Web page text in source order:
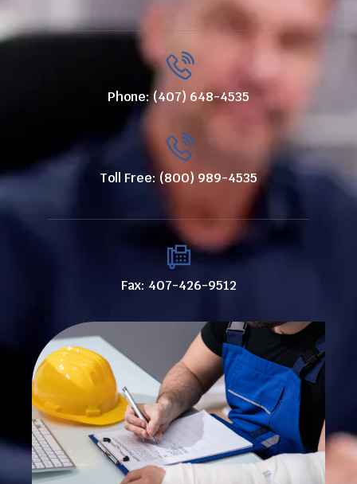
Phone: (407) 648-4535
Toll Free: (800) 989-4535
Fax: 407-426-9512